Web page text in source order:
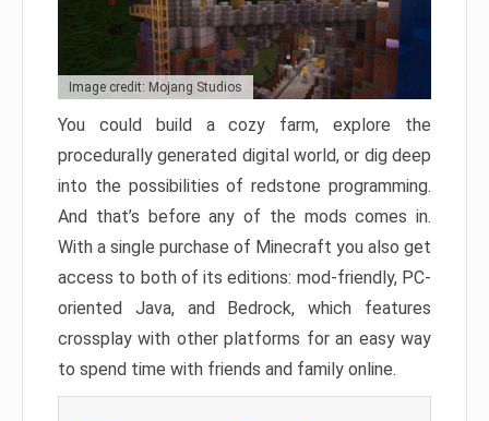
Image credit: Mojang Studios
You could build a cozy farm, explore the
procedurally generated digital world, or dig deep
into the possibilities of redstone programming.
And that’s before any of the mods comes in.
With a single purchase of Minecraft you also get
access to both of its editions: mod-friendly, PC-
oriented Java, and Bedrock, which features
crossplay with other platforms for an easy way
to spend time with friends and family online.